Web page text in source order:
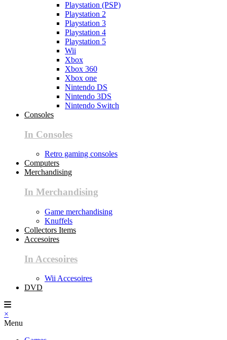
Playstation (PSP)
Playstation 2
Playstation 3
Playstation 4
Playstation 5
Wii
Xbox
Xbox 360
Xbox one
Nintendo DS
Nintendo 3DS
Nintendo Switch
Consoles
In Consoles
Retro gaming consoles
Computers
Merchandising
In Merchandising
Game merchandising
Knuffels
Collectors Items
Accesoires
In Accesoires
Wii Accesoires
DVD
×
Menu